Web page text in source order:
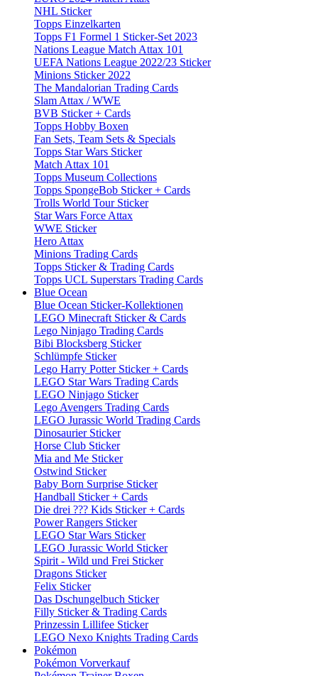
NHL Sticker
Topps Einzelkarten
Topps F1 Formel 1 Sticker-Set 2023
Nations League Match Attax 101
UEFA Nations League 2022/23 Sticker
Minions Sticker 2022
The Mandalorian Trading Cards
Slam Attax / WWE
BVB Sticker + Cards
Topps Hobby Boxen
Fan Sets, Team Sets & Specials
Topps Star Wars Sticker
Match Attax 101
Topps Museum Collections
Topps SpongeBob Sticker + Cards
Trolls World Tour Sticker
Star Wars Force Attax
WWE Sticker
Hero Attax
Minions Trading Cards
Topps Sticker & Trading Cards
Topps UCL Superstars Trading Cards
Blue Ocean
Blue Ocean Sticker-Kollektionen
LEGO Minecraft Sticker & Cards
Lego Ninjago Trading Cards
Bibi Blocksberg Sticker
Schlümpfe Sticker
Lego Harry Potter Sticker + Cards
LEGO Star Wars Trading Cards
LEGO Ninjago Sticker
Lego Avengers Trading Cards
LEGO Jurassic World Trading Cards
Dinosaurier Sticker
Horse Club Sticker
Mia and Me Sticker
Ostwind Sticker
Baby Born Surprise Sticker
Handball Sticker + Cards
Die drei ??? Kids Sticker + Cards
Power Rangers Sticker
LEGO Star Wars Sticker
LEGO Jurassic World Sticker
Spirit - Wild und Frei Sticker
Dragons Sticker
Felix Sticker
Das Dschungelbuch Sticker
Filly Sticker & Trading Cards
Prinzessin Lillifee Sticker
LEGO Nexo Knights Trading Cards
Pokémon
Pokémon Vorverkauf